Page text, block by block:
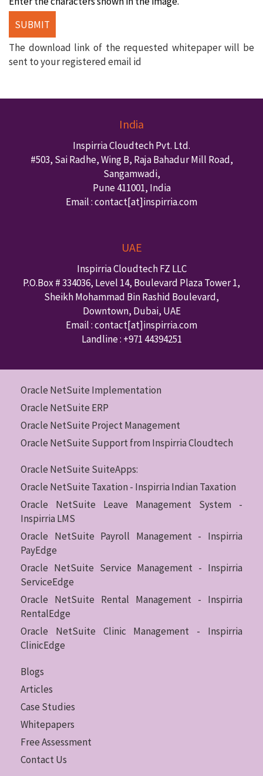
The download link of the requested whitepaper will be
sent to your registered email id
India
Inspirria Cloudtech Pvt. Ltd.
#503, Sai Radhe, Wing B, Raja Bahadur Mill Road,
Sangamwadi,
Pune 411001, India
Email : contact[at]inspirria.com
UAE
Inspirria Cloudtech FZ LLC
P.O.Box #334036, Level 14, Boulevard Plaza Tower 1,
Sheikh Mohammad Bin Rashid Boulevard,
Downtown, Dubai, UAE
Email : contact[at]inspirria.com
Landline : +971 44394251
Oracle NetSuite Implementation
Oracle NetSuite ERP
Oracle NetSuite Project Management
Oracle NetSuite Support from Inspirria Cloudtech
Oracle NetSuite SuiteApps:
Oracle NetSuite Taxation - Inspirria Indian Taxation
Oracle NetSuite Leave Management System -
Inspirria LMS
Oracle NetSuite Payroll Management - Inspirria
PayEdge
Oracle NetSuite Service Management - Inspirria
ServiceEdge
Oracle NetSuite Rental Management - Inspirria
RentalEdge
Oracle NetSuite Clinic Management - Inspirria
ClinicEdge
Blogs
Articles
Case Studies
Whitepapers
Free Assessment
Contact Us